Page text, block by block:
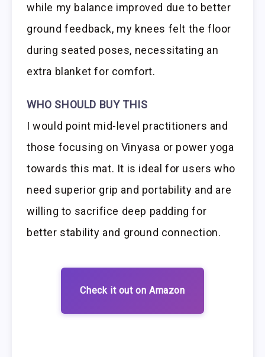
while my balance improved due to better
ground feedback, my knees felt the floor
during seated poses, necessitating an
extra blanket for comfort.
WHO SHOULD BUY THIS
I would point mid-level practitioners and
those focusing on Vinyasa or power yoga
towards this mat. It is ideal for users who
need superior grip and portability and are
willing to sacrifice deep padding for
better stability and ground connection.
Check it out on Amazon